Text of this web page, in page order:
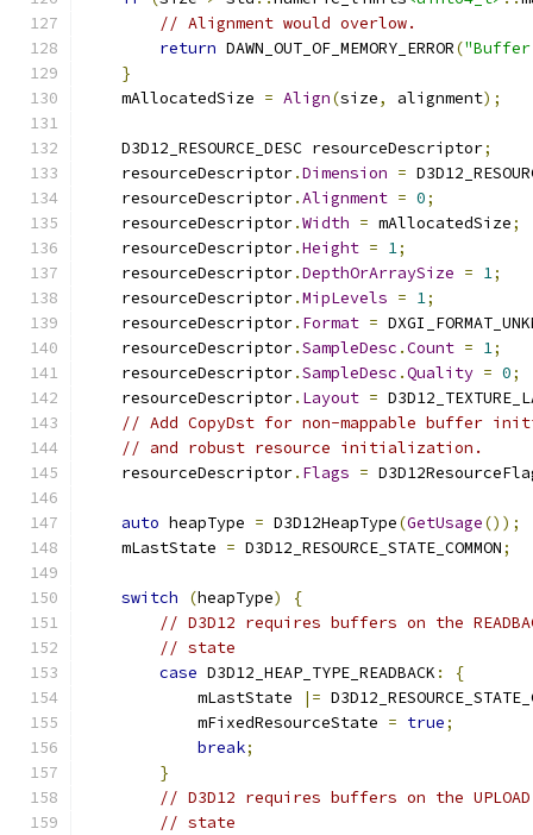
// Alignment would overlow.
return DAWN_OUT_OF_MEMORY_ERROR(
}
    mAllocatedSize
= Align(size, alignment);
    D3D12_RESOURCE_DESC resourceDescriptor
;
    resourceDescriptor
.Dimension =
    resourceDescriptor
.Alignment = 0;
    resourceDescriptor
.Width = mAllocatedSize;
    resourceDescriptor
.Height = 1;
    resourceDescriptor
.DepthOrArraySize = 1;
    resourceDescriptor
.MipLevels = 1;
    resourceDescriptor
. Format =
    resourceDescriptor
.SampleDesc .Count = 1;
    resourceDescriptor
.SampleDesc .Quality = 0;
    resourceDescriptor
. Layout =
// Add CopyDst for non-mappable buffer
// and robust resource initialization.
    resourceDescriptor
. Flags =
auto heapType = D3D12HeapType(GetUsage());
    mLastState
= D3D12_RESOURCE_STATE_COMMON;
switch (heapType)
{
// D3D12 requires buffers on the READBACK
// state
case D3D12_HEAP_TYPE_READBACK :
{
            mLastState
|=
            mFixedResourceState
= true;
break;
}
// D3D12 requires buffers on the UPLOAD
// state